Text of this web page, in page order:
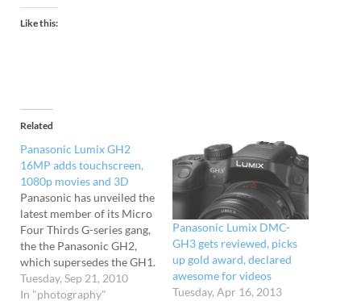
Like this:
Related
Panasonic Lumix GH2
16MP adds touchscreen,
1080p movies and 3D
Panasonic has unveiled the
latest member of its Micro
Four Thirds G-series gang,
the the Panasonic GH2,
which supersedes the GH1.
Slightly smaller than its
predecessor, the GH2
Tuesday, Sep 21, 2010
In "photography"
Panasonic Lumix DMC-
GH3 gets reviewed, picks
up gold award, declared
awesome for videos
Tuesday, Apr 16, 2013